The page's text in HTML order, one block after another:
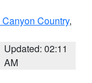
Country,
Updated: 02:11
AM